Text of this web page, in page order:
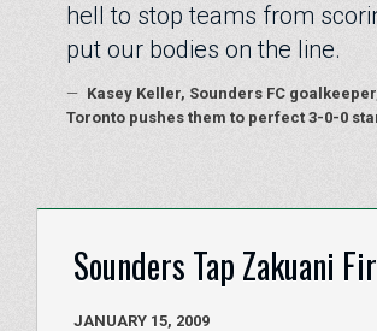
hell to stop teams from
put our bodies on the line.
— Kasey Keller, Sounders FC
Toronto pushes them to perfect 3-0-0
Sounders Tap Zakuani
JANUARY 15, 2009